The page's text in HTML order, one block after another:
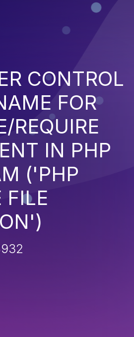
CONTROL
FOR
REQUIRE
IN PHP
('PHP
FILE